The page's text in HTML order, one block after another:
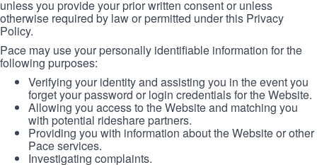
unless you provide your prior written consent or unless
otherwise required by law or permitted under this Privacy
Policy.
Pace may use your personally identifiable information for the
following purposes:
Verifying your identity and assisting you in the event you
forget your password or login credentials for the Website.
Allowing you access to the Website and matching you
with potential rideshare partners.
Providing you with information about the Website or other
Pace services.
Investigating complaints.